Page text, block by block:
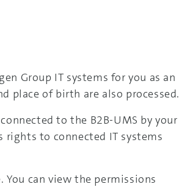
Group IT systems for you as an
place of birth are also processed.
to the B2B-UMS by your
to connected IT systems
can view the permissions